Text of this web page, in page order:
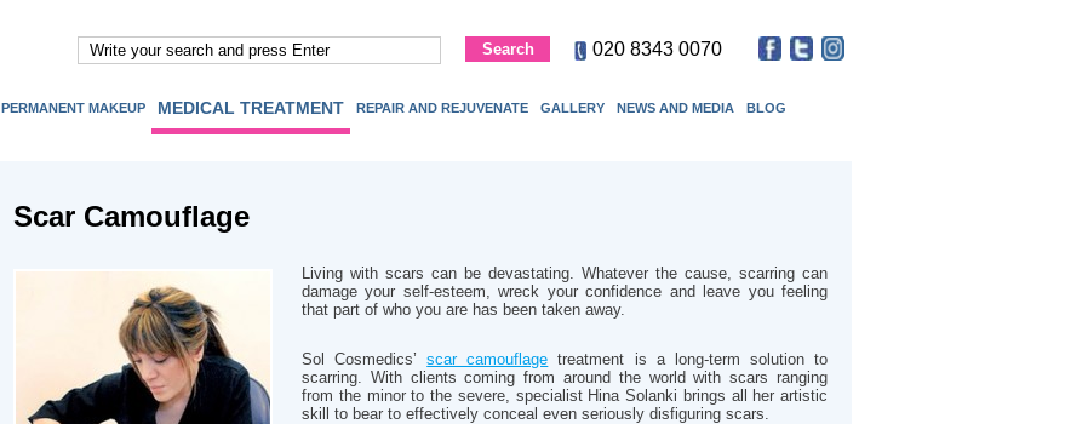
020 8343 0070
PERMANENT MAKEUP MEDICAL TREATMENT REPAIR AND REJUVENATE GALLERY NEWS AND MEDIA BLOG
Scar Camouflage
Living with scars can be devastating. Whatever the cause, scarring can
damage your self-esteem, wreck your confidence and leave you feeling
that part of who you are has been taken away.
Sol Cosmedics’scar camouflage treatment is a long-term solution to
scarring. With clients coming from around the world with scars ranging
from the minor to the severe, specialist Hina Solanki brings all her artistic
skill to bear to effectively conceal even seriously disfiguring scars.